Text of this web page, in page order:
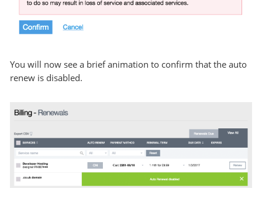
You will now see a brief animation to confirm that the auto
renew is disabled.